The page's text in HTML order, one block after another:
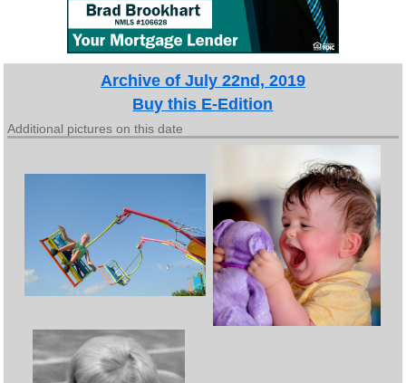
Archive of July 22nd, 2019
Buy this E-Edition
Additional pictures on this date